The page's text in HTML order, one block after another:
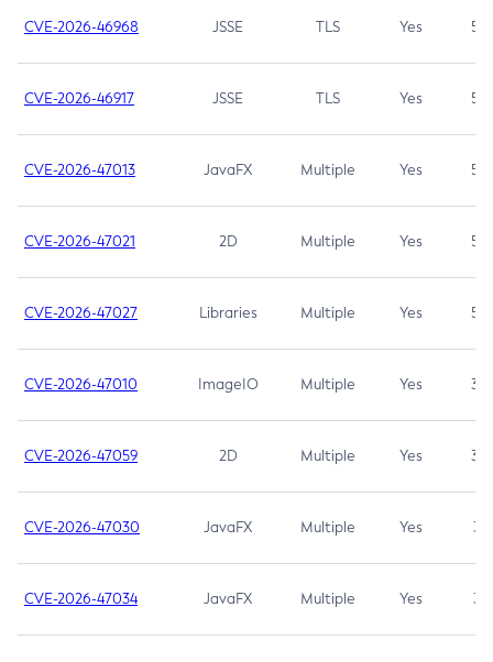
CVE-2026-46968 JSSE TLS Yes 5.9
CVE-2026-46917 JSSE TLS Yes 5.3
CVE-2026-47013 JavaFX Multiple Yes 5.3
CVE-2026-47021 2D Multiple Yes 5.3
CVE-2026-47027 Libraries Multiple Yes 5.3
CVE-2026-47010 ImageIO Multiple Yes 3.7
CVE-2026-47059 2D Multiple Yes 3.7
CVE-2026-47030 JavaFX Multiple Yes 3.1
CVE-2026-47034 JavaFX Multiple Yes 3.1